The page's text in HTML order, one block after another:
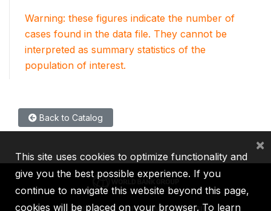
Warning: these figures indicate the number of
cases found in the data file. They cannot be
interpreted as summary statistics of the
population of interest.
Back to Catalog
IBRD IDA IFC MIGA ICSID
This site uses cookies to optimize functionality and
give you the best possible experience. If you
continue to navigate this website beyond this page,
cookies will be placed on your browser. To learn
×